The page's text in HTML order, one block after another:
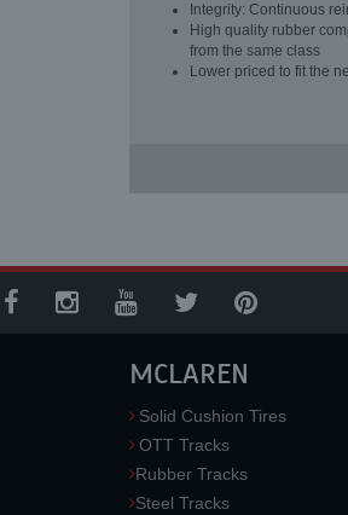
Integrity: Continuous
High quality rubber
from the same class
Lower priced to fit the
MCLAREN
Solid Cushion Tires
OTT Tracks
Rubber Tracks
Steel Tracks